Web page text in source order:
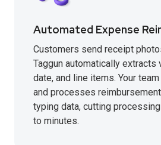
Automated Expense
Customers send receipt
Taggun automatically extracts
date, and line items. Your
and processes
typing data, cutting
to minutes.